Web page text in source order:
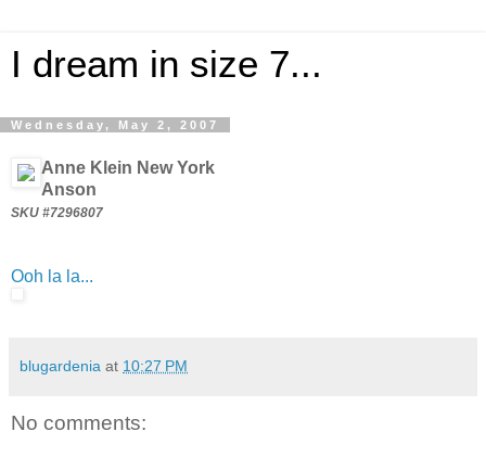
I dream in size 7...
Wednesday, May 2, 2007
Anne Klein New York
Anson
SKU #7296807
Ooh la la...
blugardenia at 10:27 PM
No comments: